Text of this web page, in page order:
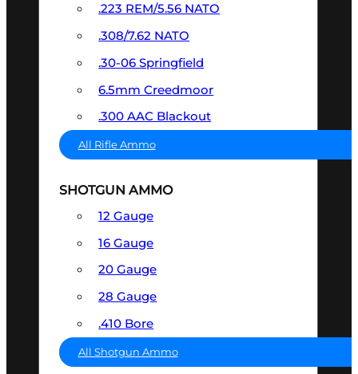
.223 REM/5.56 NATO
.308/7.62 NATO
.30-06 Springfield
6.5mm Creedmoor
.300 AAC Blackout
All Rifle Ammo
SHOTGUN AMMO
12 Gauge
16 Gauge
20 Gauge
28 Gauge
.410 Bore
All Shotgun Ammo